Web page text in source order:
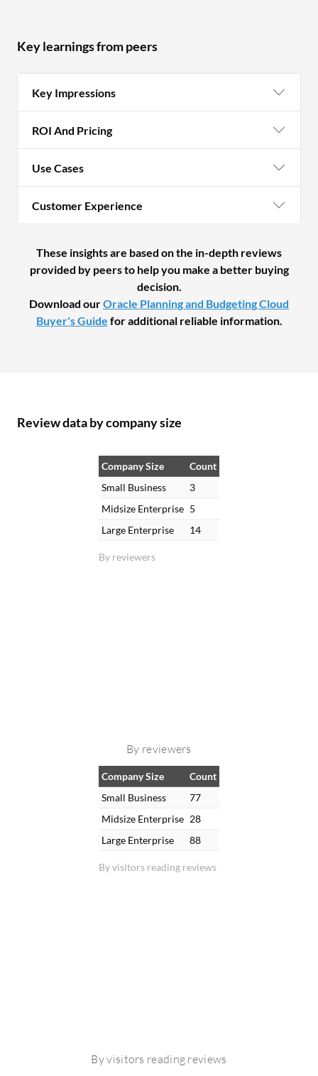
Key learnings from peers
Key Impressions
ROI And Pricing
Use Cases
Customer Experience
These insights are based on the in-depth reviews
provided by peers to help you make a better buying
decision.
Download ourOracle Planning and Budgeting Cloud
Buyer's Guide for additional reliable information.
Review data by company size
By reviewers
Company Size
Count
Small Business
3
Midsize Enterprise 5
Large Enterprise
14
By reviewers
By visitors reading reviews
Company Size
Count
Small Business
77
Midsize Enterprise 28
Large Enterprise
88
By visitors reading reviews